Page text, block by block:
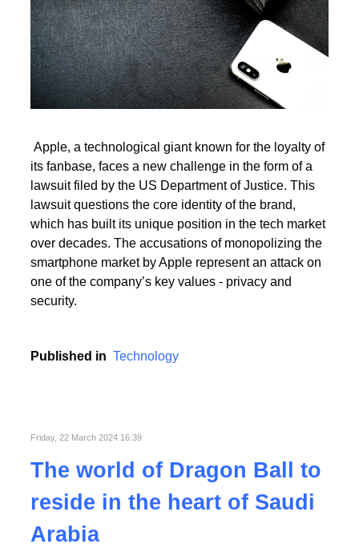
Read More
Read More
Read More
Apple, a technological giant known for the loyalty of
its fanbase, faces a new challenge in the form of a
lawsuit filed by the US Department of Justice. This
lawsuit questions the core identity of the brand,
which has built its unique position in the tech market
over decades. The accusations of monopolizing the
smartphone market by Apple represent an attack on
one of the company’s key values - privacy and
security.
Published in Technology
Friday, 22 March 2024 16:39
The world of Dragon Ball to
reside in the heart of Saudi
Arabia